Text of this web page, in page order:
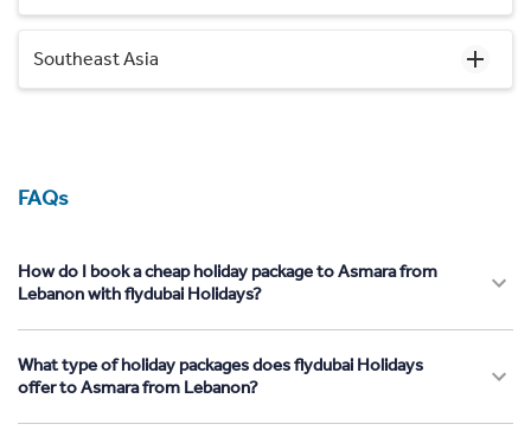
Southeast Asia
FAQs
How do I book a cheap holiday package to Asmara from
Lebanon with flydubai Holidays?
What type of holiday packages does flydubai Holidays
offer to Asmara from Lebanon?